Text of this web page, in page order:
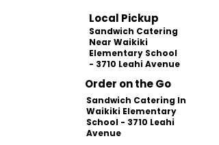
Local Pickup
Sandwich Catering
Near Waikiki
Elementary School
- 3710 Leahi Avenue
Order on the Go
Sandwich Catering In
Waikiki Elementary
School - 3710 Leahi
Avenue